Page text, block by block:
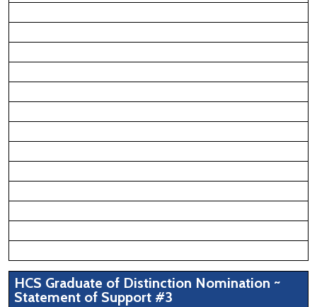
HCS Graduate of Distinction Nomination ~
Statement of Support #3